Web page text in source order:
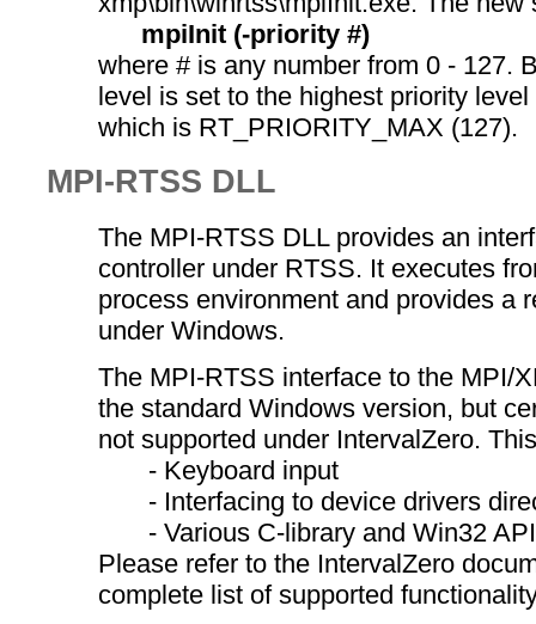
mpiInit (-priority #)
where # is any number from 0 - 127.
level is set to the highest priority
which is RT_PRIORITY_MAX (127).
MPI-RTSS DLL
The MPI-RTSS DLL provides an
controller under RTSS. It executes
process environment and provides a
under Windows.
The MPI-RTSS interface to the MPI/
the standard Windows version, but
not supported under IntervalZero.
- Keyboard input
- Interfacing to device drivers
- Various C-library and Win32 API
Please refer to the IntervalZero
complete list of supported